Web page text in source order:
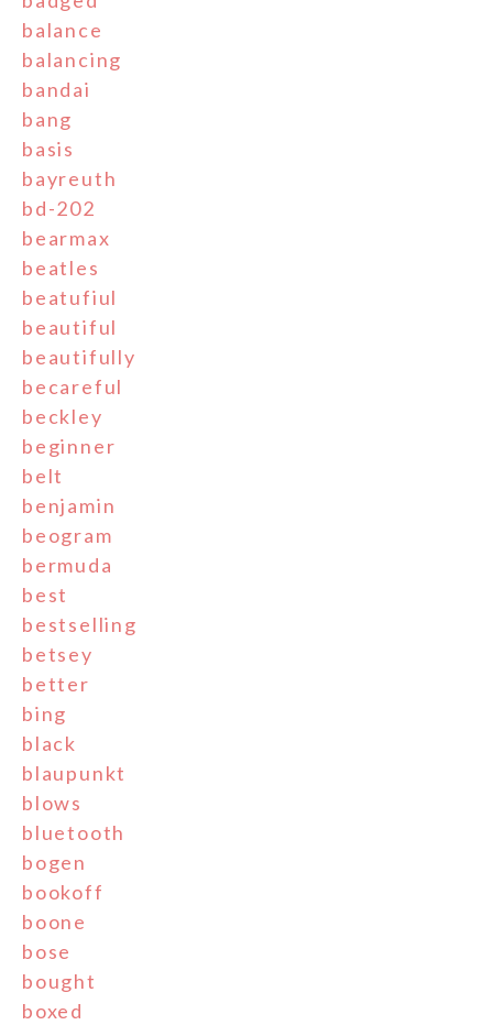
balance
balancing
bandai
bang
basis
bayreuth
bd-202
bearmax
beatles
beatufiul
beautiful
beautifully
becareful
beckley
beginner
belt
benjamin
beogram
bermuda
best
bestselling
betsey
better
bing
black
blaupunkt
blows
bluetooth
bogen
bookoff
boone
bose
bought
boxed